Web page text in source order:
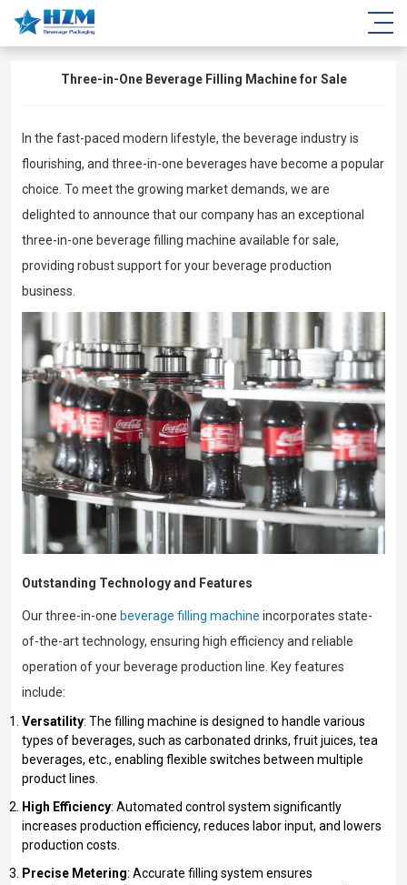
Three-in-One Beverage Filling Machine for Sale
In the fast-paced modern lifestyle, the beverage industry is
flourishing, and three-in-one beverages have become a popular
choice. To meet the growing market demands, we are
delighted to announce that our company has an exceptional
three-in-one beverage filling machine available for sale,
providing robust support for your beverage production
business.
Outstanding Technology and Features
Our three-in-one beverage filling machine incorporates state-
of-the-art technology, ensuring high efficiency and reliable
operation of your beverage production line. Key features
include:
Versatility: The filling machine is designed to handle various
types of beverages, such as carbonated drinks, fruit juices, tea
beverages, etc., enabling flexible switches between multiple
product lines.
High Efficiency: Automated control system significantly
increases production efficiency, reduces labor input, and lowers
production costs.
Precise Metering: Accurate filling system ensures